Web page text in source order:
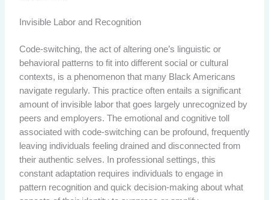
Invisible Labor and Recognition
Code-switching, the act of altering one’s linguistic or
behavioral patterns to fit into different social or cultural
contexts, is a phenomenon that many Black Americans
navigate regularly. This practice often entails a significant
amount of invisible labor that goes largely unrecognized by
peers and employers. The emotional and cognitive toll
associated with code-switching can be profound, frequently
leaving individuals feeling drained and disconnected from
their authentic selves. In professional settings, this
constant adaptation requires individuals to engage in
pattern recognition and quick decision-making about what